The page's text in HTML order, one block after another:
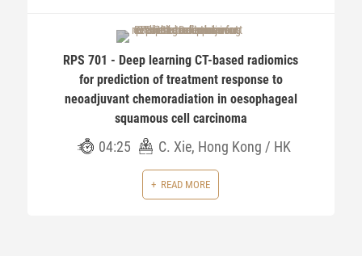
RPS 701 - Deep learning CT-based radiomics
for prediction of treatment response to
neoadjuvant chemoradiation in oesophageal
squamous cell carcinoma
04:25 C. Xie, Hong Kong / HK
READ MORE